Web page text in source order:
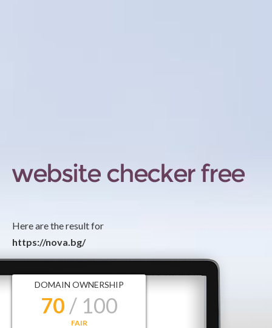
Here are the result for
https://nova.bg/
DOMAIN OWNERSHIP
70 / 100
FAIR